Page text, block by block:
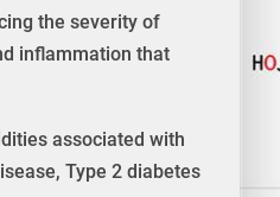
the severity of
inflammation that
associated with
Type 2 diabetes